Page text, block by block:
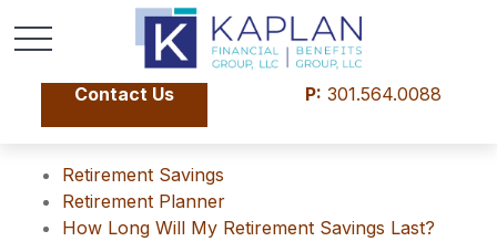
Contact Us P: 301.564.0088
Retirement Savings
Retirement Planner
How Long Will My Retirement Savings Last?